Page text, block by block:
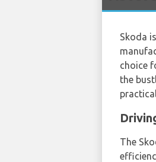
Skoda
choice
the
The